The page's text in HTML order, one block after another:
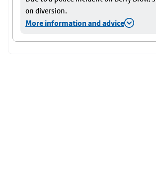
on diversion.
More information and advice